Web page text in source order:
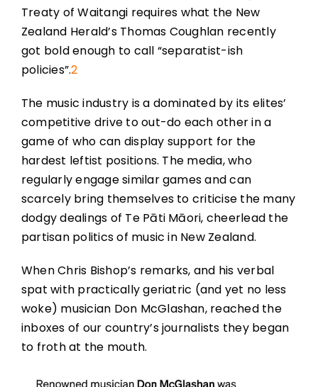
Treaty of Waitangi requires what the New
Zealand Herald’s Thomas Coughlan recently
got bold enough to call “separatist-ish
policies”.2
The music industry is a dominated by its elites’
competitive drive to out-do each other in a
game of who can display support for the
hardest leftist positions. The media, who
regularly engage similar games and can
scarcely bring themselves to criticise the many
dodgy dealings of Te Pāti Māori, cheerlead the
partisan politics of music in New Zealand.
When Chris Bishop’s remarks, and his verbal
spat with practically geriatric (and yet no less
woke) musician Don McGlashan, reached the
inboxes of our country’s journalists they began
to froth at the mouth.